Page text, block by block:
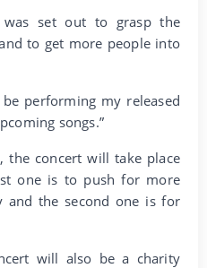
set out to grasp the
to get more people into
performing my released
songs.”
the concert will take place
one is to push for more
and the second one is for
will also be a charity